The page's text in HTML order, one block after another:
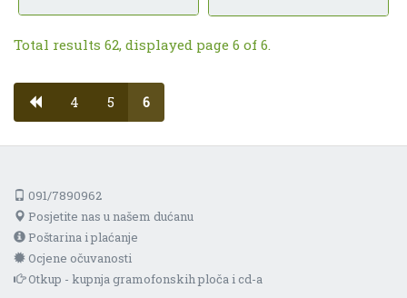
Total results 62, displayed page 6 of 6.
4 5 6
091/7890962
Posjetite nas u našem dućanu
Poštarina i plaćanje
Ocjene očuvanosti
Otkup - kupnja gramofonskih ploča i cd-a